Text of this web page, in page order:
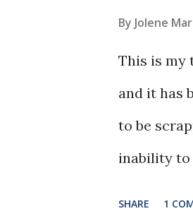
By Jolene
This is my
and it has
to be
inability to
SHARE 1